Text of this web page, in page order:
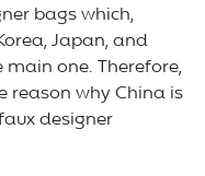
bags which,
Japan, and
one. Therefore,
reason why China is
designer